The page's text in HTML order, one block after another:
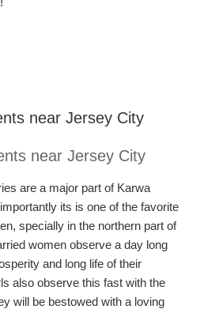
near Jersey City
near Jersey City
are a major part of Karwa
ortantly its is one of the favorite
, specially in the northern part of
women observe a day long
and long life of their
also observe this fast with the
will be bestowed with a loving